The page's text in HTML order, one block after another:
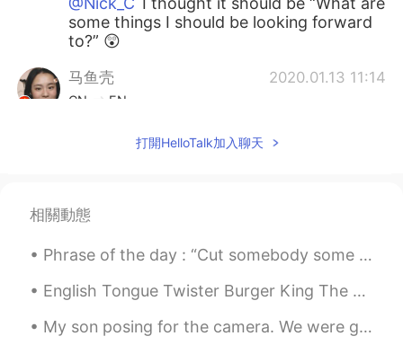
some things I should be looking forward
to?” 😲
马鱼壳 2020.01.13 11:14
CN EN
@xx
白一辰 2020.01.13 11:07
打開HelloTalk加入聊天
相關動態
Phrase of the day : “Cut somebody some slack” This phrase is used to describe not being so criti...
English Tongue Twister Burger King The bigger the burger the better the burger the burgers a...
My son posing for the camera. We were going to visit my parents, but now we will stay home becaus...